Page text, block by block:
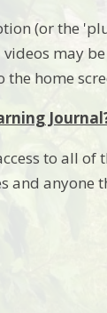
(or the
may
home
to all of
and